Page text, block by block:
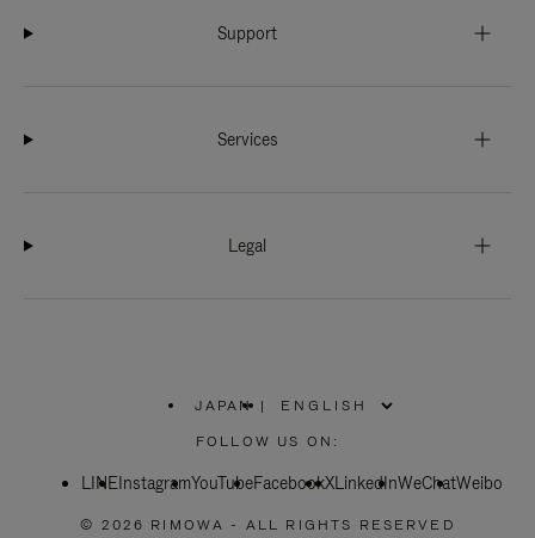
Support
Services
Legal
JAPAN
PLEASE
SELECT
COUNTRY
|
FOLLOW US ON:
LINEInstagramYouTubeFacebookXLinkedInWeChatWeibo
© 2026 RIMOWA - ALL RIGHTS RESERVED